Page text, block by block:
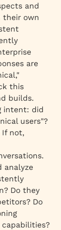
and
their own
are
this
builds.
intent: did
users"?
If not,
analyze
Do they
Do